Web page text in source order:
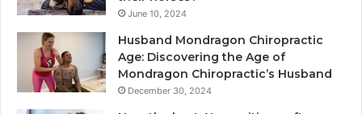
June 10, 2024
Husband Mondragon Chiropractic
Age: Discovering the Age of
Mondragon Chiropractic’s Husband
December 30, 2024